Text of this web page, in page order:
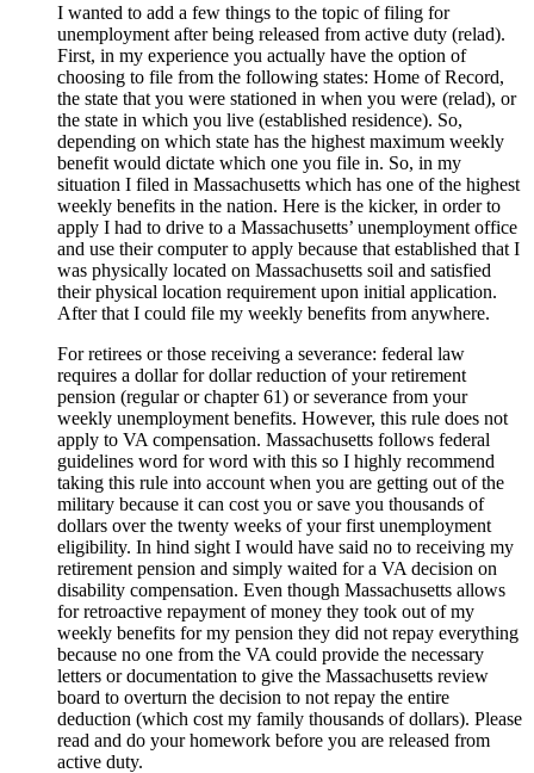
I wanted to add a few things to the topic of filing for
unemployment after being released from active duty (relad).
First, in my experience you actually have the option of
choosing to file from the following states: Home of Record,
the state that you were stationed in when you were (relad), or
the state in which you live (established residence). So,
depending on which state has the highest maximum weekly
benefit would dictate which one you file in. So, in my
situation I filed in Massachusetts which has one of the highest
weekly benefits in the nation. Here is the kicker, in order to
apply I had to drive to a Massachusetts’ unemployment office
and use their computer to apply because that established that I
was physically located on Massachusetts soil and satisfied
their physical location requirement upon initial application.
After that I could file my weekly benefits from anywhere.
For retirees or those receiving a severance: federal law
requires a dollar for dollar reduction of your retirement
pension (regular or chapter 61) or severance from your
weekly unemployment benefits. However, this rule does not
apply to VA compensation. Massachusetts follows federal
guidelines word for word with this so I highly recommend
taking this rule into account when you are getting out of the
military because it can cost you or save you thousands of
dollars over the twenty weeks of your first unemployment
eligibility. In hind sight I would have said no to receiving my
retirement pension and simply waited for a VA decision on
disability compensation. Even though Massachusetts allows
for retroactive repayment of money they took out of my
weekly benefits for my pension they did not repay everything
because no one from the VA could provide the necessary
letters or documentation to give the Massachusetts review
board to overturn the decision to not repay the entire
deduction (which cost my family thousands of dollars). Please
read and do your homework before you are released from
active duty.